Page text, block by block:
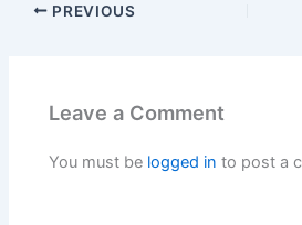
PREVIOUS
Leave a Comment
You must be logged in to post a